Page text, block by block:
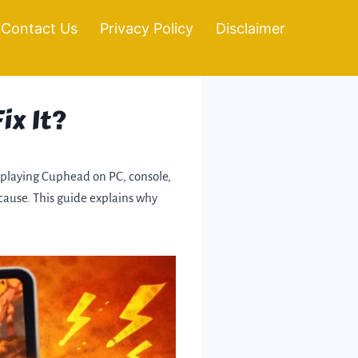
Contact Us Privacy Policy Disclaimer
It?
Cuphead on PC, console,
This guide explains why